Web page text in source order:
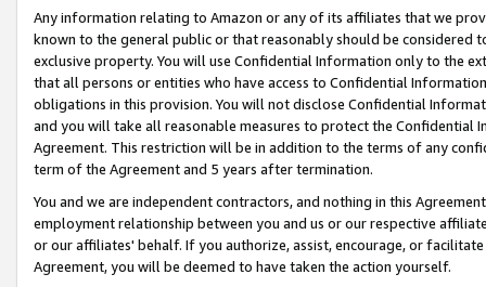
Any information relating to Amazon or any of its affiliates that we
known to the general public or that reasonably should be considered
exclusive property. You will use Confidential Information only to the
that all persons or entities who have access to Confidential
obligations in this provision. You will not disclose Confidential
and you will take all reasonable measures to protect the Confidential
Agreement. This restriction will be in addition to the terms of any
term of the Agreement and 5 years after termination.
You and we are independent contractors, and nothing in this
employment relationship between you and us or our respective
or our affiliates' behalf. If you authorize, assist, encourage, or
Agreement, you will be deemed to have taken the action yourself.